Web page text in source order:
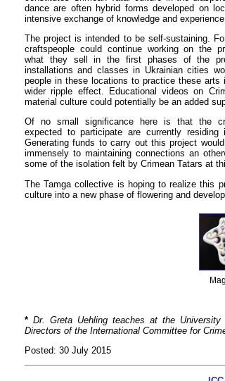
dance are often hybrid forms developed on
intensive exchange of knowledge and experience.
The project is intended to be self-sustaining.
craftspeople could continue working on the
what they sell in the first phases of the
installations and classes in Ukrainian cities
people in these locations to practice these arts
wider ripple effect. Educational videos on
material culture could potentially be an added
Of no small significance here is that the
expected to participate are currently residing
Generating funds to carry out this project
immensely to maintaining connections an
some of the isolation felt by Crimean Tatars at
The Tamga collective is hoping to realize this
culture into a new phase of flowering and
* Dr. Greta Uehling teaches at the
Directors of the International Committee for
Posted: 30 July 2015